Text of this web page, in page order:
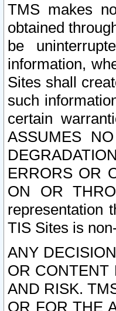
TMS makes
obtained
be
information,
Sites shall
such
certain
ASSUMES
ERRORS OR
ON OR
representation
TIS Sites is
ANY
OR CONTENT
AND RISK.
OR FOR THE